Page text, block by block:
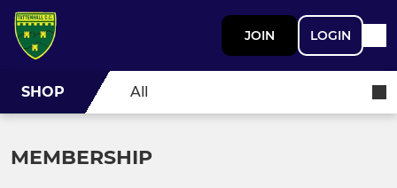
JOIN LOGIN
SHOP All
MEMBERSHIP